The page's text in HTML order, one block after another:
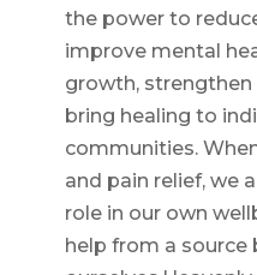
the power to
improve mental
growth, strengthen
bring healing to
communities.
and pain relief, we
role in our own
help from a source